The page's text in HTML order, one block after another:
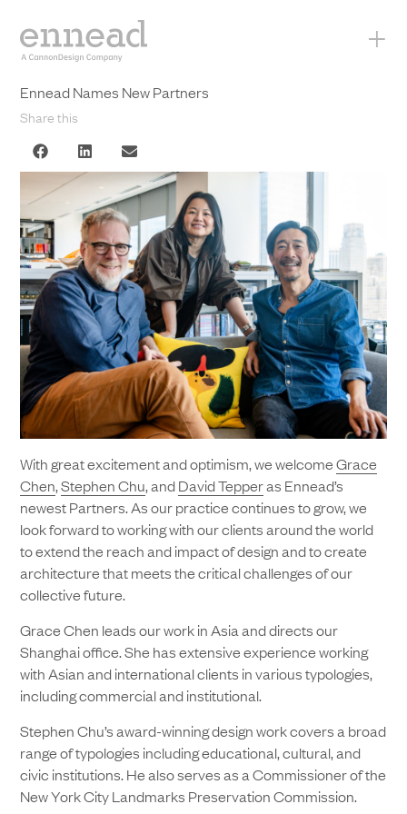
+
Ennead Names New Partners
Share this
With great excitement and optimism, we welcomeGrace
Chen,Stephen Chu, andDavid Tepperas Ennead’s
newest Partners. As our practice continues to grow, we
look forward to working with our clients around the world
to extend the reach and impact of design and to create
architecture that meets the critical challenges of our
collective future.
Grace Chen leads our work in Asia and directs our
Shanghai office. She has extensive experience working
with Asian and international clients in various typologies,
including commercial and institutional.
Stephen Chu’s award-winning design work covers a broad
range of typologies including educational, cultural, and
civic institutions. He also serves as a Commissioner of the
New York City Landmarks Preservation Commission.